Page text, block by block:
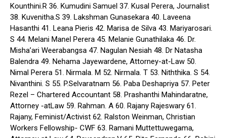
Kounthini.R 36. Kumudini Samuel 37. Kusal Perera, Journalist
38. Kuvenitha.S 39. Lakshman Gunasekara 40. Laveena
Hasanthi 41. Leana Pieris 42. Marisa de Silva 43. Mariyarosari.
S 44. Melani Manel Perera 45. Melanie Gunathilaka 46. Dr.
Misha’ari Weerabangsa 47. Nagulan Nesiah 48. Dr Natasha
Balendra 49. Nehama Jayewardene, Attorney-at-Law 50.
Nimal Perera 51. Nirmala. M 52. Nirmala. T 53. Niththika. S 54.
Nivanthini. S 55. P.Selvaratnam 56. Paba Deshapriya 57. Peter
Rezel – Chartered Accountant 58. Prashanthi Mahindaratne,
Attorney -atLaw 59. Rahman. A 60. Rajany Rajeswary 61.
Rajany, Feminist/Activist 62. Ralston Weinman, Christian
Workers Fellowship- CWF 63. Ramani Muttettuwegama,